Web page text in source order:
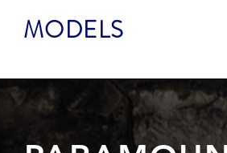
MODELS